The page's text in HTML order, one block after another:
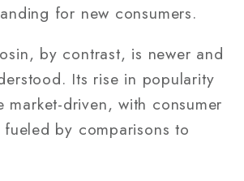
for new consumers.
by contrast, is newer and
Its rise in popularity
market-driven, with consumer
by comparisons to